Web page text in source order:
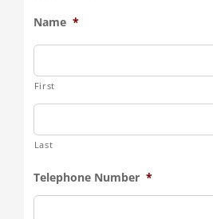
Name *
First
Last
Telephone Number *